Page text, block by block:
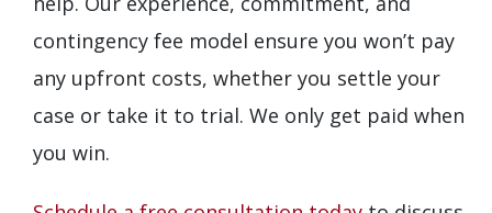
contingency fee model ensure you won’t pay
any upfront costs, whether you settle your
case or take it to trial. We only get paid when
you win.